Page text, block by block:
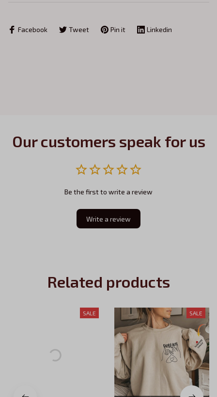
Facebook Tweet Pin it Linkedin
Our customers speak for us
Be the first to write a review
Write a review
Related products
SALE SALE